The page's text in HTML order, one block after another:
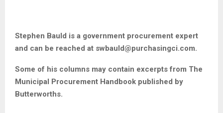
Stephen Bauld is a government procurement expert
and can be reached at swbauld@purchasingci.com.
Some of his columns may contain excerpts from The
Municipal Procurement Handbook published by
Butterworths.